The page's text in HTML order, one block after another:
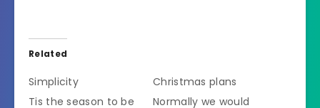
Related
Simplicity
Tis the season to be
Christmas plans
Normally we would